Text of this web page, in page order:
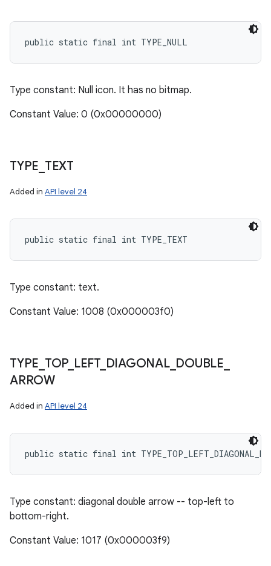
public static final int TYPE_NULL
Type constant: Null icon. It has no bitmap.
Constant Value: 0 (0x00000000)
TYPE TEXT
Added in API level 24
public static final int TYPE_TEXT
Type constant: text.
Constant Value: 1008 (0x000003f0)
TYPE TOP_ LEFT_ DIAGONAL_ DOUBLE
ARROW
Added in API level 24
public static final int
Type constant: diagonal double arrow -- top-left to
bottom-right.
Constant Value: 1017 (0x000003f9)